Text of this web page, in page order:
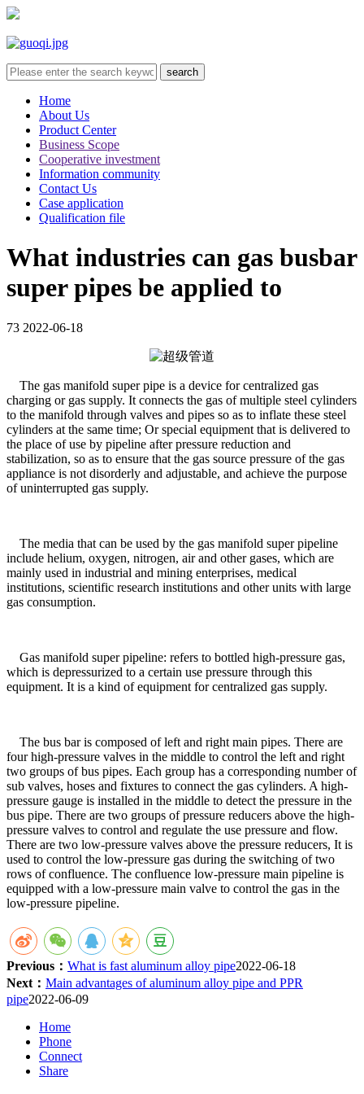
Home
About Us
Product Center
Business Scope
Cooperative investment
Information community
Contact Us
Case application
Qualification file
What industries can gas busbar
super pipes be applied to
73 2022-06-18
The gas manifold super pipe is a device for centralized gas
charging or gas supply. It connects the gas of multiple steel cylinders
to the manifold through valves and pipes so as to inflate these steel
cylinders at the same time; Or special equipment that is delivered to
the place of use by pipeline after pressure reduction and
stabilization, so as to ensure that the gas source pressure of the gas
appliance is not disorderly and adjustable, and achieve the purpose
of uninterrupted gas supply.
The media that can be used by the gas manifold super pipeline
include helium, oxygen, nitrogen, air and other gases, which are
mainly used in industrial and mining enterprises, medical
institutions, scientific research institutions and other units with large
gas consumption.
Gas manifold super pipeline: refers to bottled high-pressure gas,
which is depressurized to a certain use pressure through this
equipment. It is a kind of equipment for centralized gas supply.
The bus bar is composed of left and right main pipes. There are
four high-pressure valves in the middle to control the left and right
two groups of bus pipes. Each group has a corresponding number of
sub valves, hoses and fixtures to connect the gas cylinders. A high-
pressure gauge is installed in the middle to detect the pressure in the
bus pipe. There are two groups of pressure reducers above the high-
pressure valves to control and regulate the use pressure and flow.
There are two low-pressure valves above the pressure reducers, It is
used to control the low-pressure gas during the switching of two
rows of confluence. The confluence low-pressure main pipeline is
equipped with a low-pressure main valve to control the gas in the
low-pressure pipeline.
Previous： What is fast aluminum alloy pipe2022-06-18
Next： Main advantages of aluminum alloy pipe and PPR
pipe2022-06-09
Home
Phone
Connect
Share